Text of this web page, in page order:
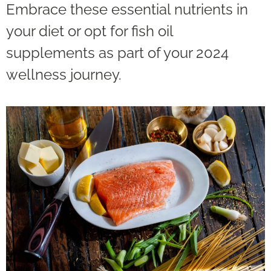
Embrace these essential nutrients in
your diet or opt for fish oil
supplements as part of your 2024
wellness journey.